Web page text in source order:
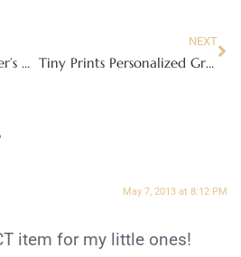
Artisan Gifts for Mother’s Day
NEXT
Tiny Prints Personalized Graduation Invitations and Announcement Cards!
May 7, 2013 at 8:12 PM
item for my little ones!